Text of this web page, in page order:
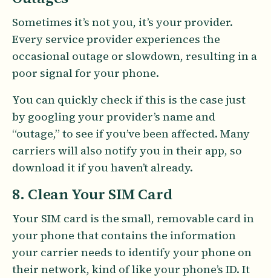
Sometimes it’s not you, it’s your provider.
Every service provider experiences the
occasional outage or slowdown, resulting in a
poor signal for your phone.
You can quickly check if this is the case just
by googling your provider’s name and
“outage,” to see if you’ve been affected. Many
carriers will also notify you in their app, so
download it if you haven’t already.
8. Clean Your SIM Card
Your SIM card is the small, removable card in
your phone that contains the information
your carrier needs to identify your phone on
their network, kind of like your phone’s ID. It